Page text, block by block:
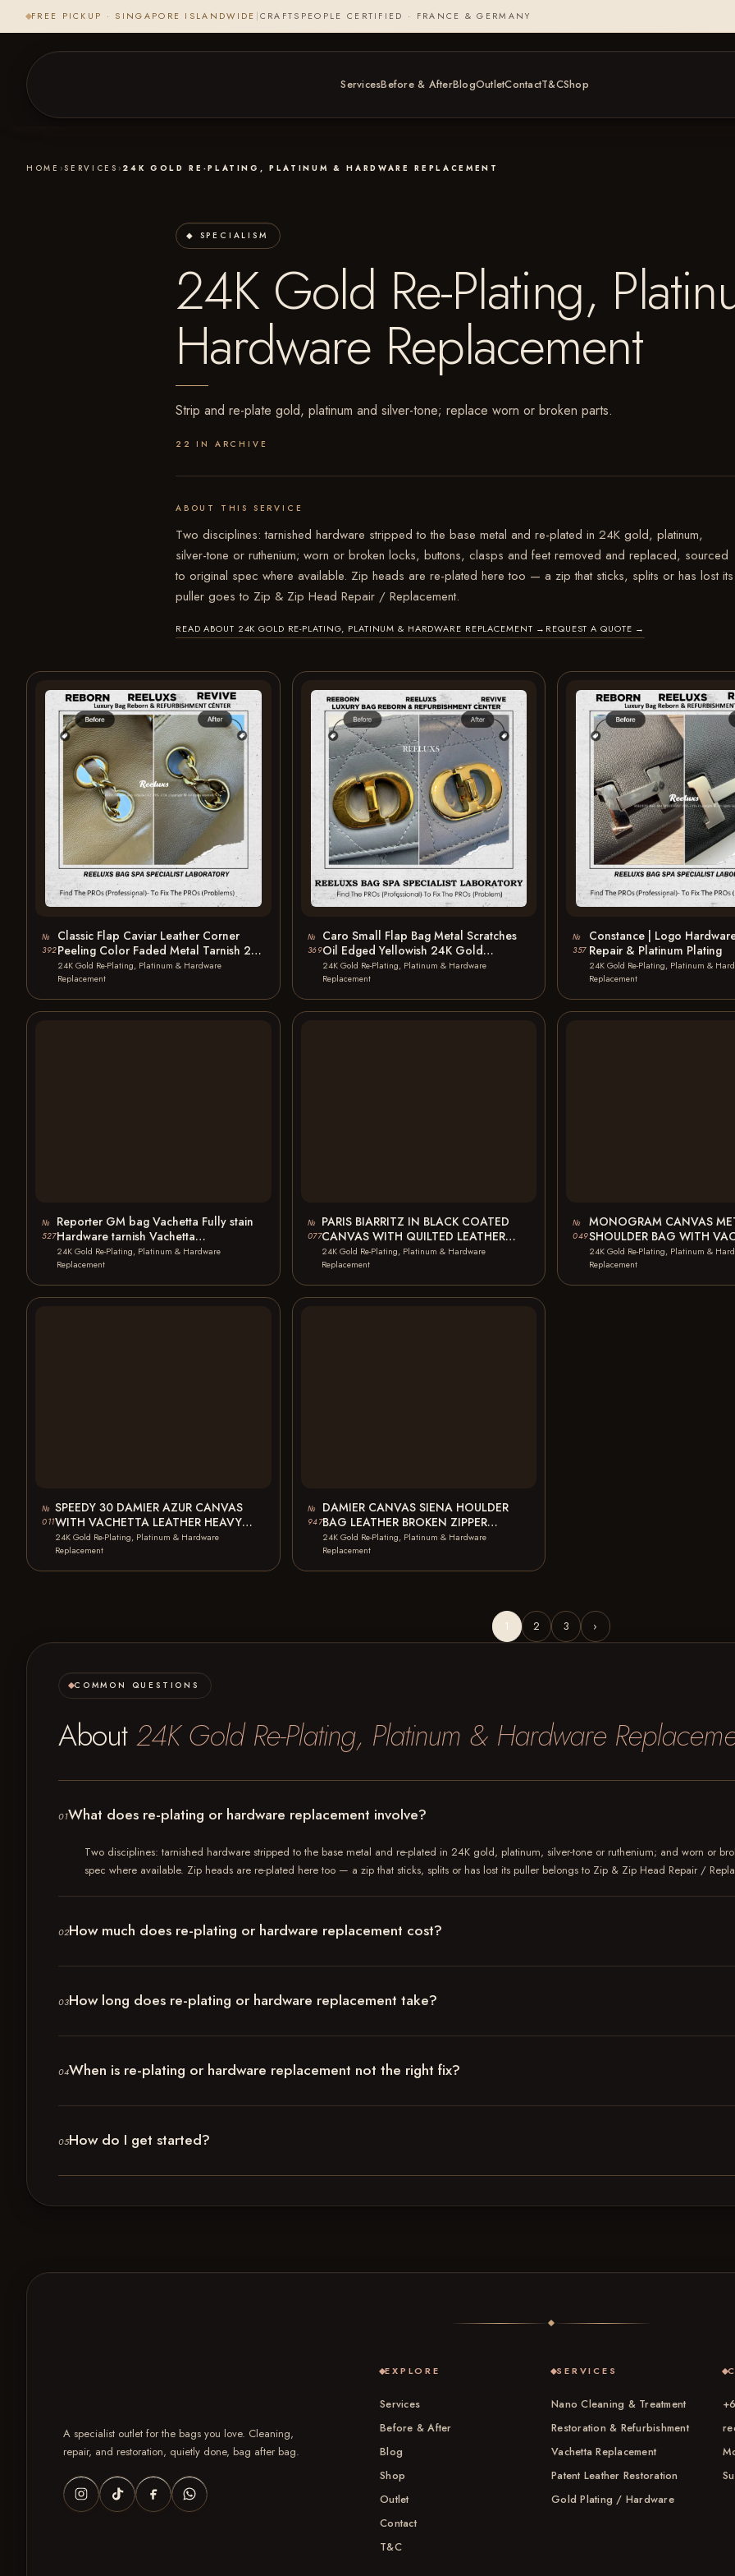
FREE PICKUP · SINGAPORE ISLANDWIDE CRAFTSPEOPLE CERTIFIED · FRANCE & GERMANY
ServicesBefore & AfterBlogOutletContactT&CShop
HOME ›SERVICES › 24K GOLD RE-PLATING, PLATINUM & HARDWARE REPLACEMENT
◆ SPECIALISM
24K Gold Re-Plating,
Hardware Replacement
Strip and re-plate gold, platinum and silver-tone; replace worn or broken parts.
22 IN ARCHIVE
ABOUT THIS SERVICE
Two disciplines: tarnished hardware stripped to the base metal and re-plated in 24K gold, platinum,
silver-tone or ruthenium; worn or broken locks, buttons, clasps and feet removed and replaced, sourced
to original spec where available. Zip heads are re-plated here too — a zip that sticks, splits or has lost its
puller goes to Zip & Zip Head Repair / Replacement.
READ ABOUT 24K GOLD RE-PLATING, PLATINUM & HARDWARE REPLACEMENT → REQUEST A QUOTE →
№
392
Classic Flap Caviar Leather Corner
Peeling Color Faded Metal Tarnish 24
K…
24K Gold Re-Plating, Platinum & Hardware
Replacement
№
369
Caro Small Flap Bag Metal Scratches
Oil Edged Yellowish 24K Gold
Plating…
24K Gold Re-Plating, Platinum & Hardware
Replacement
№
357
Constance | Logo
Repair & Platinum Plating
24K Gold Re-Plating, Platinum &
Replacement
№
527
Reporter GM bag Vachetta Fully stain
Hardware tarnish Vachetta
Replacement 24K Gold…
24K Gold Re-Plating, Platinum & Hardware
Replacement
№
077
PARIS BIARRITZ IN BLACK COATED
CANVAS WITH QUILTED LEATHER
TOTE BAG ZIP…
24K Gold Re-Plating, Platinum & Hardware
Replacement
№
049
MONOGRAM CANVAS
SHOULDER BAG WITH
LEATHER HANDLE BLACK
24K Gold Re-Plating, Platinum &
Replacement
№
011
SPEEDY 30 DAMIER AZUR CANVAS
WITH VACHETTA LEATHER HEAVY
STAINS PULLER BROKEN…
24K Gold Re-Plating, Platinum & Hardware
Replacement
№
947
DAMIER CANVAS SIENA HOULDER
BAG LEATHER BROKEN ZIPPER
BROKEN CANVAS BROKEN ZIPPER…
24K Gold Re-Plating, Platinum & Hardware
Replacement
1 2 3 ›
COMMON QUESTIONS
About24K Gold Re-Plating, Platinum & Hardware
01What does re-plating or hardware replacement involve?
Two disciplines: tarnished hardware stripped to the base metal and re-plated in 24K gold, platinum, silver-tone or ruthenium; and worn or
spec where available. Zip heads are re-plated here too — a zip that sticks, splits or has lost its puller belongs to Zip & Zip Head Repair /
02How much does re-plating or hardware replacement cost?
03How long does re-plating or hardware replacement take?
04When is re-plating or hardware replacement not the right fix?
05How do I get started?
A specialist outlet for the bags you love. Cleaning,
repair, and restoration, quietly done, bag after bag.
EXPLORE
Services
Before & After
Blog
Shop
Outlet
Contact
T&C
SERVICES
Nano Cleaning & Treatment
Restoration & Refurbishment
Vachetta Replacement
Patent Leather Restoration
Gold Plating / Hardware